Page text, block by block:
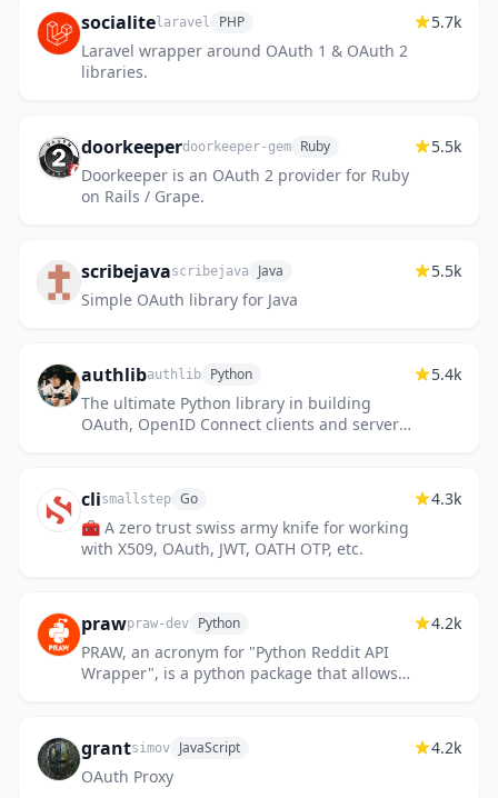
socialitelaravel PHP
Laravel wrapper around OAuth 1 & OAuth 2
libraries.
5.7k
doorkeeperdoorkeeper-gem Ruby
Doorkeeper is an OAuth 2 provider for Ruby
on Rails / Grape.
5.5k
scribejavascribejava Java
Simple OAuth library for Java
5.5k
authlibauthlib Python
The ultimate Python library in building
OAuth, OpenID Connect clients and servers.
5.4k
clismallstep Go
🧰 A zero trust swiss army knife for working
with X509, OAuth, JWT, OATH OTP, etc.
4.3k
prawpraw-dev Python
PRAW, an acronym for "Python Reddit API
Wrapper", is a python package that allows
4.2k
grantsimov JavaScript
OAuth Proxy
4.2k